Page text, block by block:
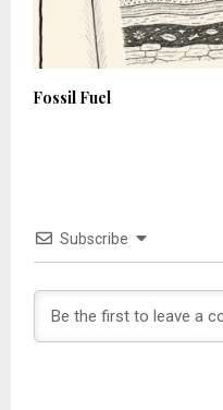
Fossil Fuel
Subscribe